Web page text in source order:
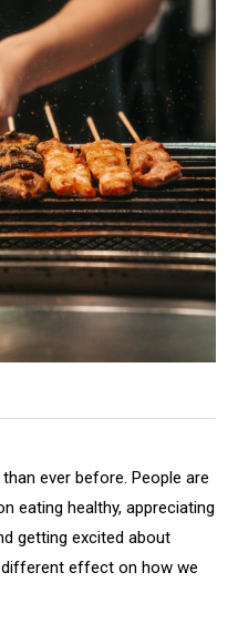
ever before. People are
eating healthy, appreciating
getting excited about
effect on how we